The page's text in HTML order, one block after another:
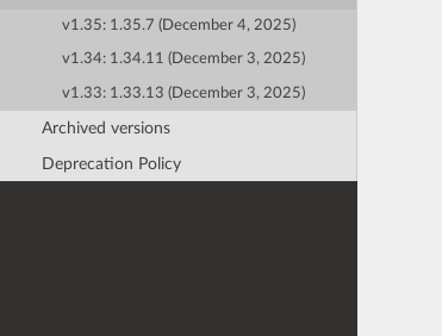
v1.35: 1.35.7 (December 4, 2025)
v1.34: 1.34.11 (December 3, 2025)
v1.33: 1.33.13 (December 3, 2025)
Archived versions
Deprecation Policy